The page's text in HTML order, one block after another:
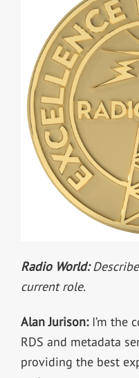
Radio World:
current role.
Alan Jurison:I’m the
RDS and metadata
providing the best